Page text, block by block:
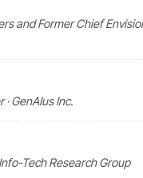
and Former Chief
GenAIus Inc.
Tech Research Group